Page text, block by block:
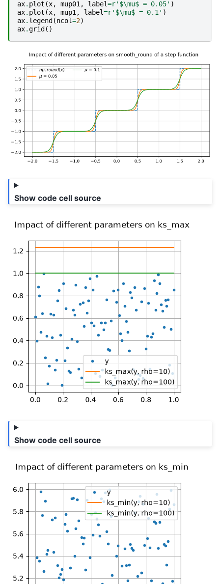
ax. plot (x, mup01 , label=r'$\mu$ = 0.05' )
ax. plot (x, mup1 , label=r'$\mu$ = 0.1' )
ax. legend(ncol=2)
ax.grid()
Show code cell source
Show code cell source